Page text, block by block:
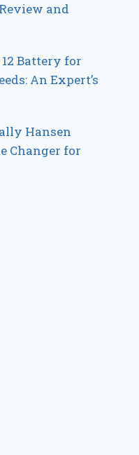
and
Battery for
An Expert’s
Hansen
Changer for